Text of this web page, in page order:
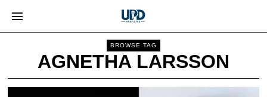
BROWSE TAG
AGNETHA LARSSON